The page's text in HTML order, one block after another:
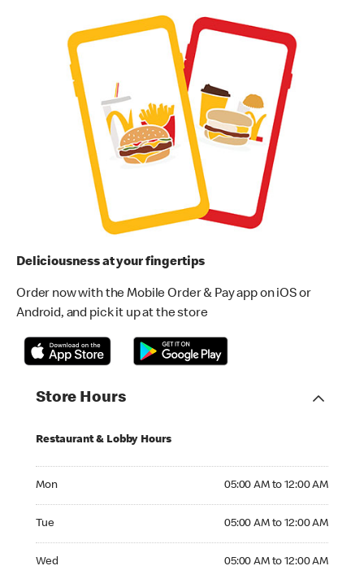
Deliciousness at your fingertips
Order now with the Mobile Order & Pay app on iOS or
Android, and pick it up at the store
Store Hours
Restaurant & Lobby Hours
Mon 05:00 AM to 12:00 AM
Tue 05:00 AM to 12:00 AM
Wed 05:00 AM to 12:00 AM